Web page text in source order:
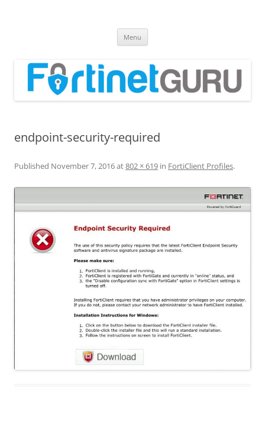
Menu
endpoint-security-required
Published November 7, 2016at802 × 619 in FortiClient Profiles.